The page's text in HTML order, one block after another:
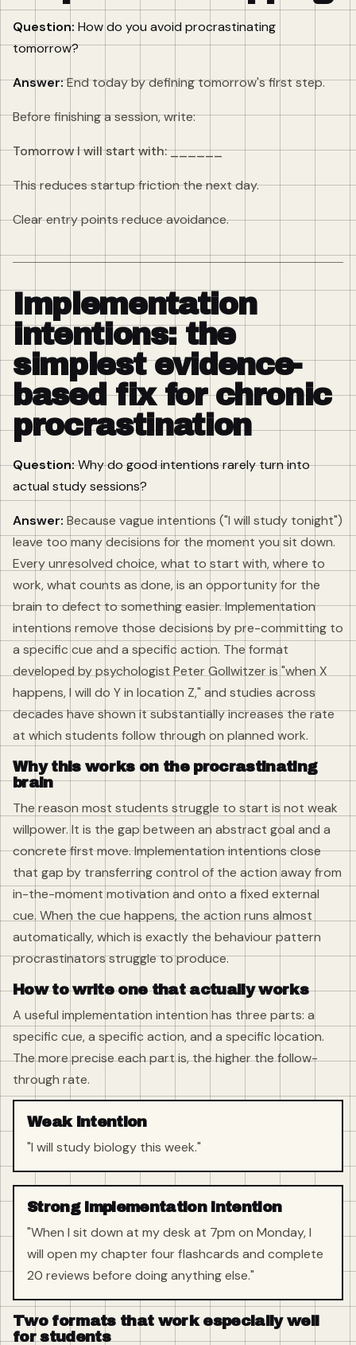
Question: How do you avoid procrastinating
tomorrow?
Answer:End today by defining tomorrow's first step.
Before finishing a session, write:
Tomorrow I will start with: ______
This reduces startup friction the next day.
Clear entry points reduce avoidance.
Implementation
intentions: the
simplest evidence-
based fix for chronic
procrastination
Question:Why do good intentions rarely turn into
actual study sessions?
Answer: Because vague intentions ("I will study tonight")
leave too many decisions for the moment you sit down.
Every unresolved choice, what to start with, where to
work, what counts as done, is an opportunity for the
brain to defect to something easier. Implementation
intentions remove those decisions by pre-committing to
a specific cue and a specific action. The format
developed by psychologist Peter Gollwitzer is "when X
happens, I will do Y in location Z," and studies across
decades have shown it substantially increases the rate
at which students follow through on planned work.
Why this works on the procrastinating
brain
The reason most students struggle to start is not weak
willpower. It is the gap between an abstract goal and a
concrete first move. Implementation intentions close
that gap by transferring control of the action away from
in-the-moment motivation and onto a fixed external
cue. When the cue happens, the action runs almost
automatically, which is exactly the behaviour pattern
procrastinators struggle to produce.
How to write one that actually works
A useful implementation intention has three parts: a
specific cue, a specific action, and a specific location.
The more precise each part is, the higher the follow-
through rate.
Weak intention
"I will study biology this week."
Strong implementation intention
"When I sit down at my desk at 7pm on Monday, I
will open my chapter four flashcards and complete
20 reviews before doing anything else."
Two formats that work especially well
for students